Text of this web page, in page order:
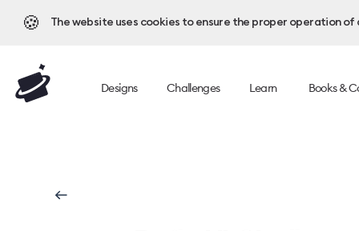
🍪 The website uses cookies to ensure the proper operation
Designs Challenges Learn Books &